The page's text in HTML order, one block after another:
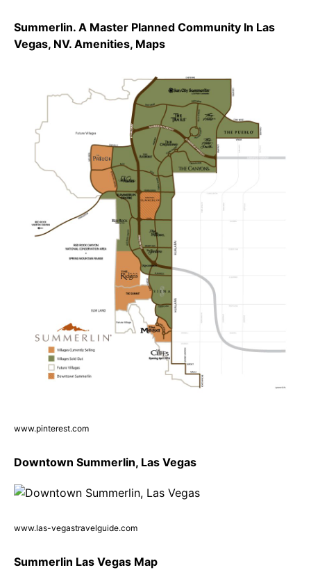
Summerlin. A Master Planned Community In Las
Vegas, NV. Amenities, Maps
www.pinterest.com
Downtown Summerlin, Las Vegas
www.las-vegastravelguide.com
Summerlin Las Vegas Map